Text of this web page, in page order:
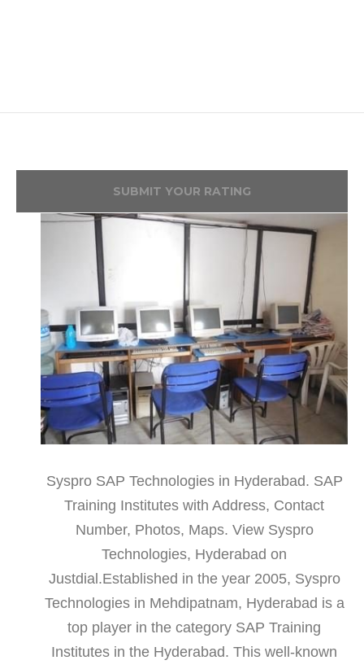
SUBMIT YOUR RATING
Syspro SAP Technologies in Hyderabad. SAP
Training Institutes with Address, Contact
Number, Photos, Maps. View Syspro
Technologies, Hyderabad on
Justdial.Established in the year 2005, Syspro
Technologies in Mehdipatnam, Hyderabad is a
top player in the category SAP Training
Institutes in the Hyderabad. This well-known